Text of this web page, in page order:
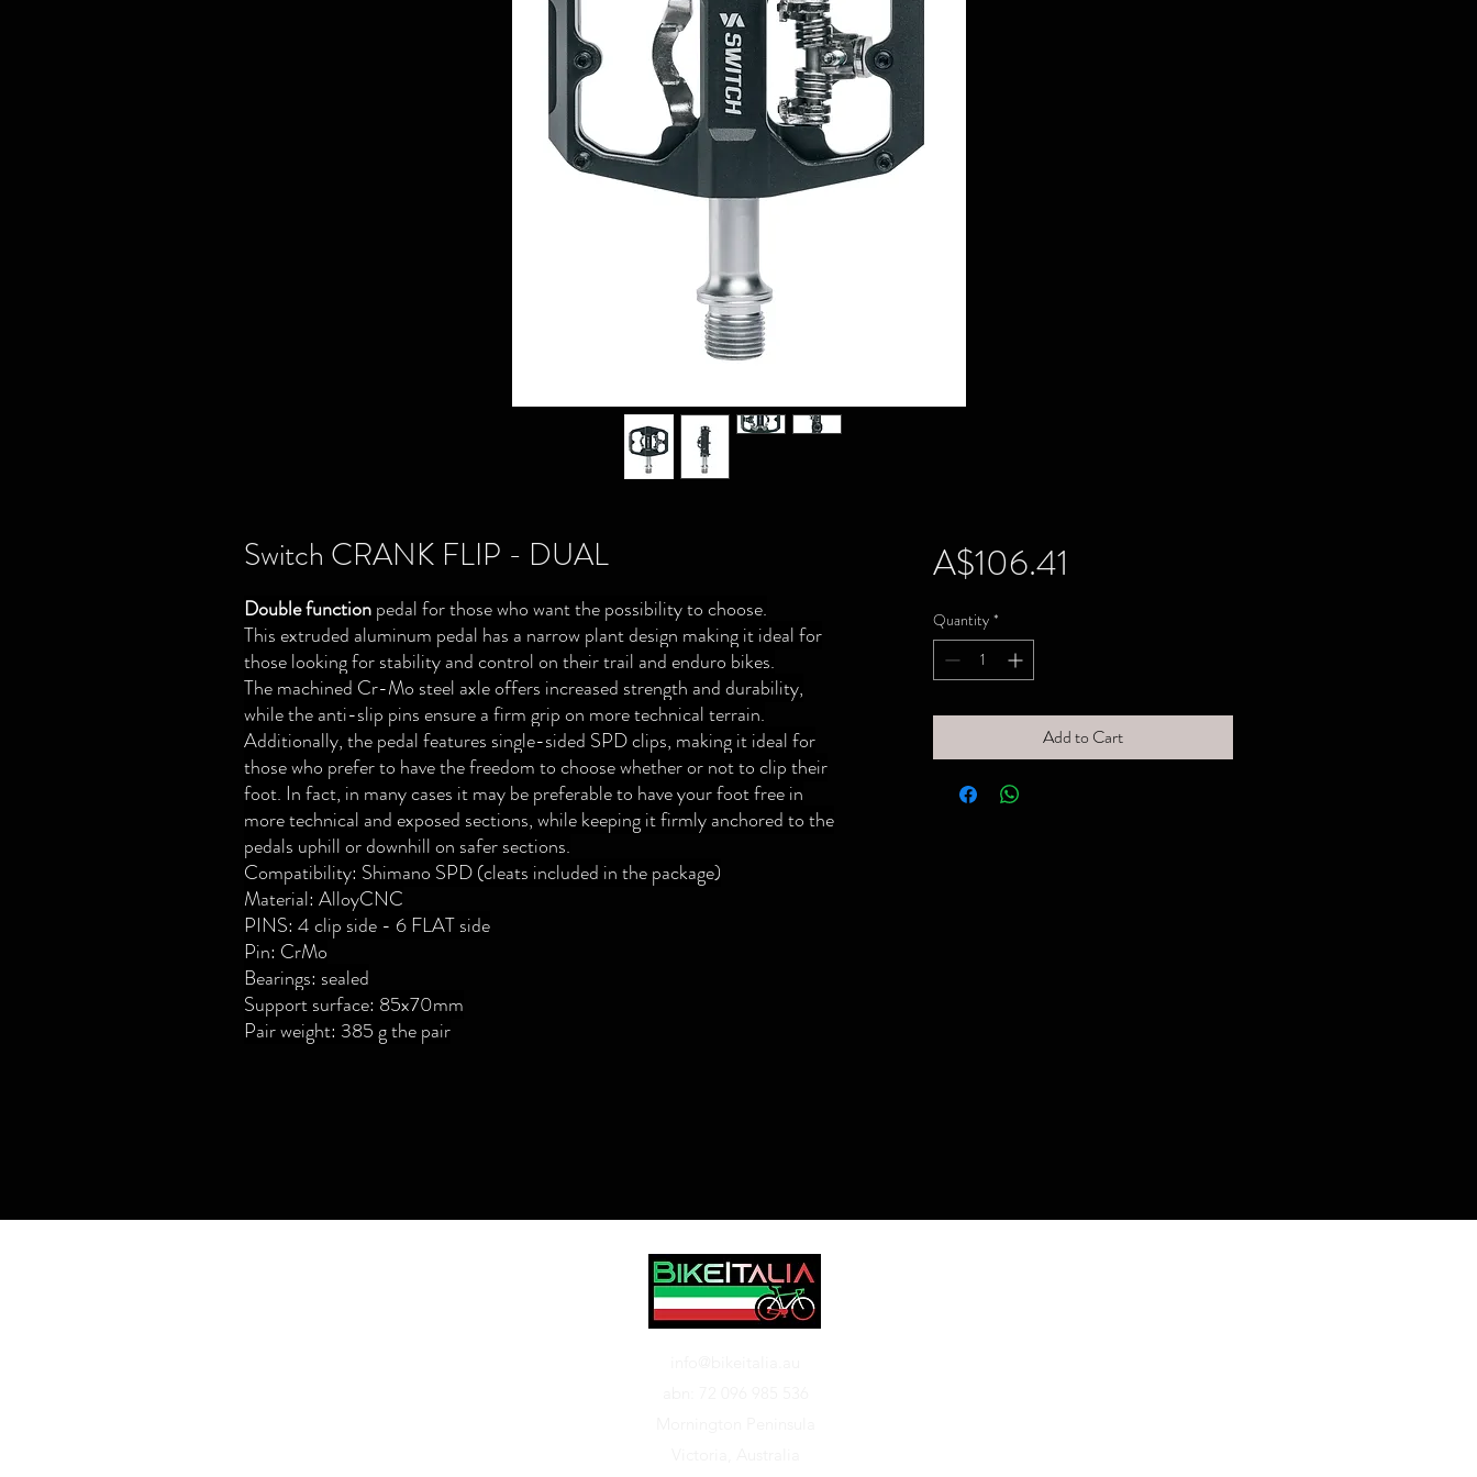
Switch CRANK FLIP - DUAL
Double functionpedal for those who want the possibility to choose.
This extruded aluminum pedal has a narrow plant design making it ideal for
those looking for stability and control on their trail and enduro bikes.
The machined Cr-Mo steel axle offers increased strength and durability,
while the anti-slip pins ensure a firm grip on more technical terrain.
Additionally, the pedal features single-sided SPD clips, making it ideal for
those who prefer to have the freedom to choose whether or not to clip their
foot. In fact, in many cases it may be preferable to have your foot free in
more technical and exposed sections, while keeping it firmly anchored to the
pedals uphill or downhill on safer sections.
Compatibility: Shimano SPD (cleats included in the package)
Material: AlloyCNC
PINS: 4 clip side - 6 FLAT side
Pin: CrMo
Bearings: sealed
Support surface: 85x70mm
Pair weight: 385 g the pair
A$106.41
Quantity *
Add to Cart